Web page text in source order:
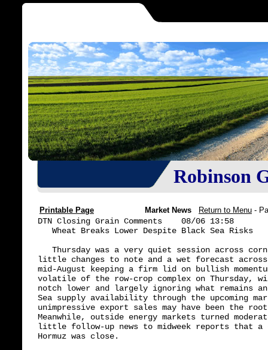
Robinson
Printable Page Market News Return to Menu -
DTN Closing Grain Comments    08/06 13:58
   Wheat Breaks Lower Despite Black Sea Risks
Thursday was a very quiet session across
little changes to note and a wet forecast
mid-August keeping a firm lid on bullish
volatile of the row-crop complex on Thursday,
notch lower and largely ignoring what remains
Sea supply availability through the upcoming
unimpressive export sales may have been the
Meanwhile, outside energy markets turned
little follow-up news to midweek reports that
Hormuz was close.